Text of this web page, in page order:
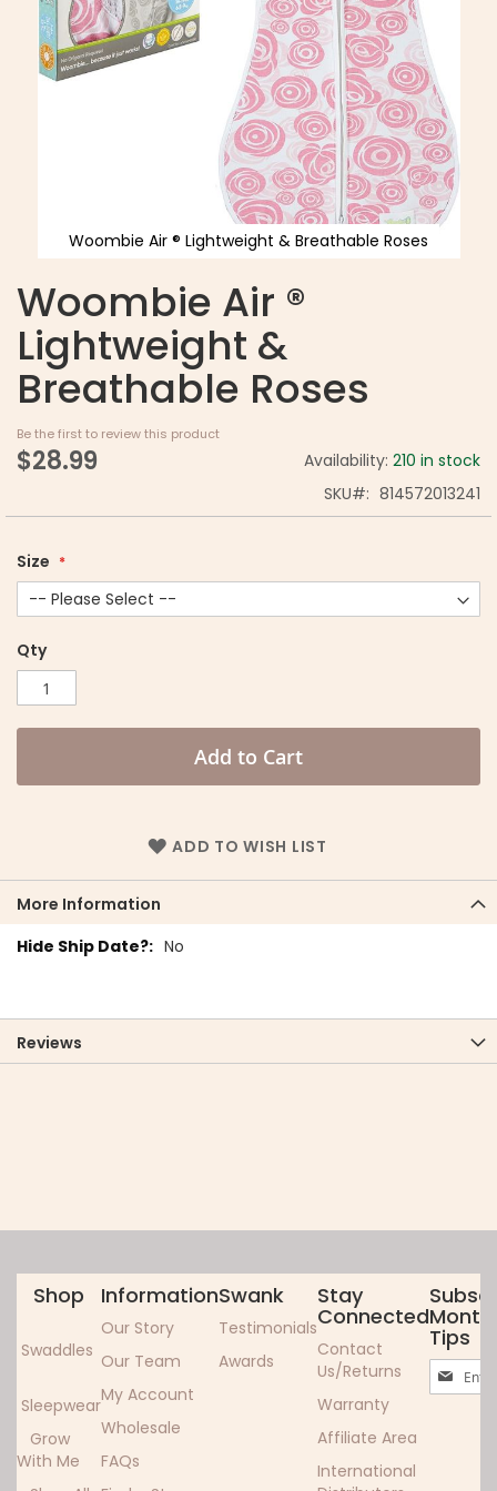
Woombie Air ®
Lightweight &
Breathable Roses
Be the first to review this product
$28.99 Availability: 210 in stock
SKU
814572013241
Size
Qty
Add to Cart
ADD TO WISH LIST
Woombie Air ® Lightweight & Breathable Roses
More Information
More
No
Reviews
Shop
Swaddles
Sleepwear
Grow
With Me
Information
Our Story
Our Team
My Account
Wholesale
FAQs
Swank
Testimonials
Awards
Stay
Connected
Contact
Us/Returns
Warranty
Affiliate Area
International
Tips
Sign
Up